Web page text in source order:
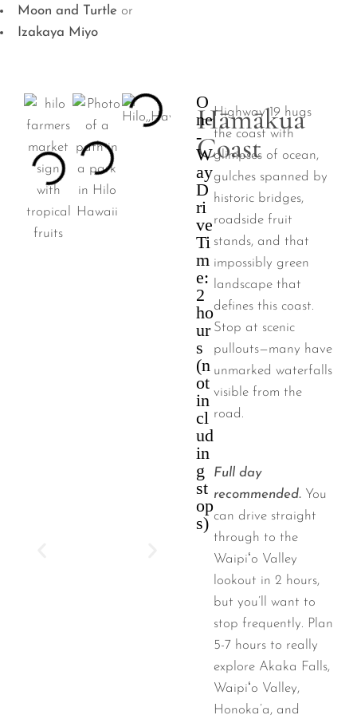
Moon and Turtle or
Izakaya Miyo
Hāmākua
Coast
O
ne
-
W
ay
D
ri
ve
Ti
m
e:
2
ho
ur
s
(n
ot
in
cl
ud
in
g
st
op
s)
Highway 19 hugs
the coast with
glimpses of ocean,
gulches spanned by
historic bridges,
roadside fruit
stands, and that
impossibly green
landscape that
defines this coast.
Stop at scenic
pullouts—many have
unmarked waterfalls
visible from the
road.
Full day
recommended. You
can drive straight
through to the
Waipiʻo Valley
lookout in 2 hours,
but you’ll want to
stop frequently. Plan
5-7 hours to really
explore Akaka Falls,
Waipiʻo Valley,
Honoka’a, and